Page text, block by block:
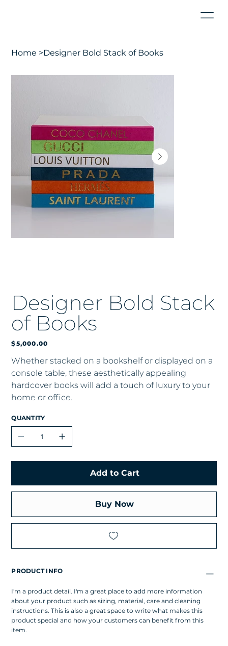
Home >Designer Bold Stack of Books
Designer Bold Stack
of Books
Price
$5,000.00
Whether stacked on a bookshelf or displayed on a
console table, these aesthetically appealing
hardcover books will add a touch of luxury to your
home or office.
QUANTITY
Add to Cart
Buy Now
PRODUCT INFO
I'm a product detail. I'm a great place to add more information
about your product such as sizing, material, care and cleaning
instructions. This is also a great space to write what makes this
product special and how your customers can benefit from this
item.